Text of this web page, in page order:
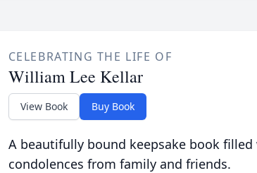
CELEBRATING THE LIFE OF
William Lee Kellar
View Book Buy Book
A beautifully bound keepsake book
condolences from family and friends.